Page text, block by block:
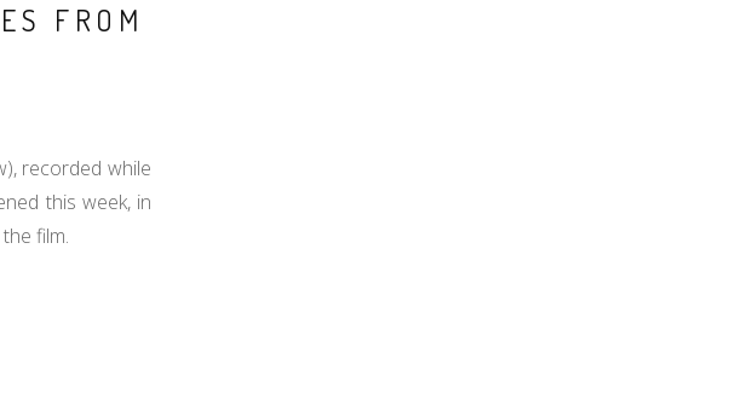
FROM
recorded while
this week, in
film.